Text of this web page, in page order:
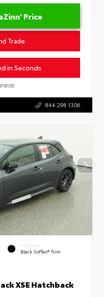
Price
Trade
in Seconds
844.298.1306
INTERIOR
Black SofTex® Trim
XSE Hatchback